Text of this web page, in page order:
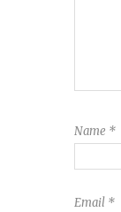
Name *
Email *